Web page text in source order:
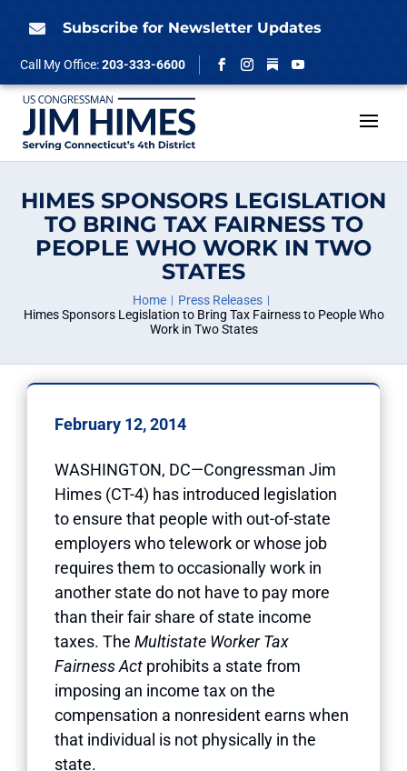
 Subscribe for Newsletter Updates
Call My Office:203-333-6600
Facebook
Instagram
Follow
YouTube
HIMES SPONSORS LEGISLATION
TO BRING TAX FAIRNESS TO
PEOPLE WHO WORK IN TWO
STATES
Home
Press Releases
Himes Sponsors Legislation to Bring Tax Fairness to People Who
Work in Two States
February 12, 2014
WASHINGTON, DC—Congressman Jim
Himes (CT-4) has introduced legislation
to ensure that people with out-of-state
employers who telework or whose job
requires them to occasionally work in
another state do not have to pay more
than their fair share of state income
taxes. The Multistate Worker Tax
Fairness Act prohibits a state from
imposing an income tax on the
compensation a nonresident earns when
that individual is not physically in the
state.